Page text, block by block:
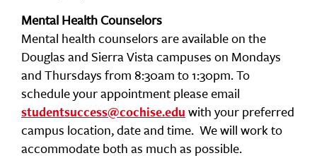
Mental Health Counselors
Mental health counselors are available on the
Douglas and Sierra Vista campuses on Mondays
and Thursdays from 8:30am to 1:30pm. To
schedule your appointment please email
studentsuccess@cochise.edu with your preferred
campus location, date and time. We will work to
accommodate both as much as possible.